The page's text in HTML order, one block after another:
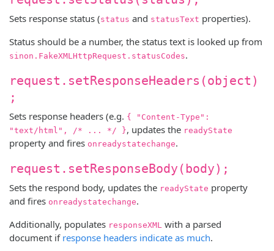
Sets response status (status and statusText properties).
Status should be a number, the status text is looked up from
sinon.FakeXMLHttpRequest.statusCodes.
request.setResponseHeaders(object)
;
Sets response headers (e.g. { "Content-Type":
"text/html", /* ... */ }, updates the readyState
property and fires onreadystatechange.
request.setResponseBody(body);
Sets the respond body, updates the readyState property
and fires onreadystatechange.
Additionally, populates responseXML with a parsed
document if response headers indicate as much.